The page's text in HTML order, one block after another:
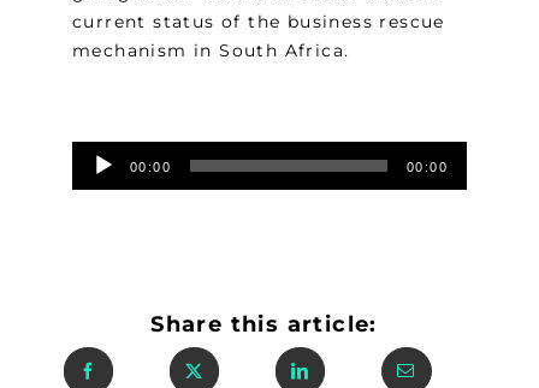
current status of the business rescue
mechanism in South Africa.
Audio
00:00 00:00
Share this article: